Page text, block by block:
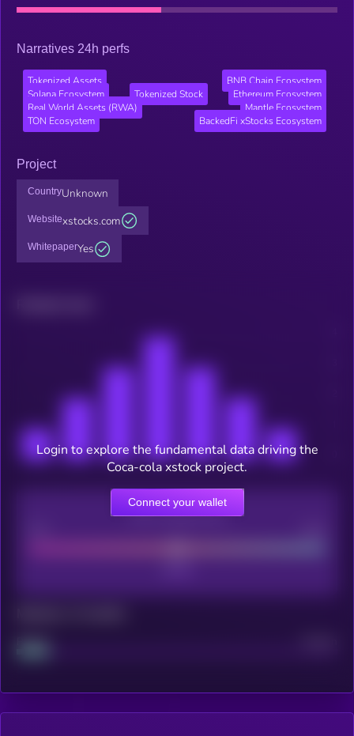
Narratives 24h perfs
Tokenized Assets
BNB Chain Ecosystem
Solana Ecosystem
Tokenized Stock
Ethereum Ecosystem
Real World Assets (RWA)
Mantle Ecosystem
TON Ecosystem
BackedFi xStocks Ecosystem
Project
CountryUnknown
Websitexstocks.com
WhitepaperYes
CEX Listing score
Project
Login to explore the fundamental data driving the
Coca-cola xstock project.
Connect your wallet